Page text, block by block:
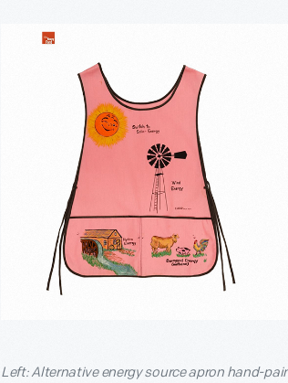
Left: Alternative energy source apron hand-